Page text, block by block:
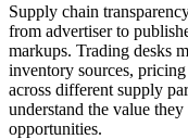
Supply chain
from advertiser to
markups. Trading desks
inventory sources,
across different supply
understand the value
opportunities.